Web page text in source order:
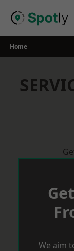
Home
We aim